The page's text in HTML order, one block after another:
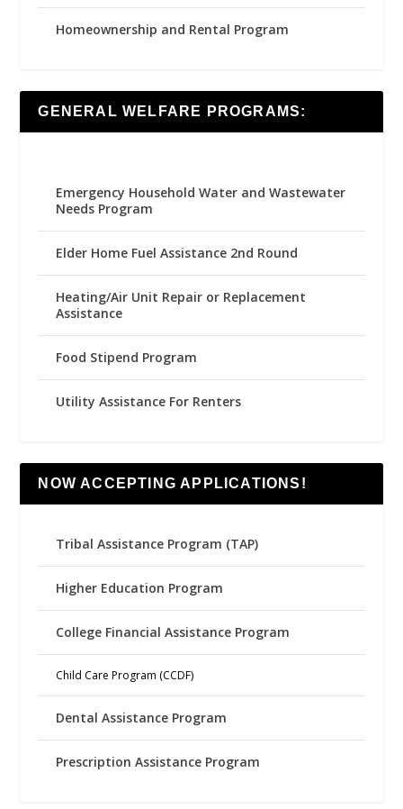
Homeownership and Rental Program
GENERAL WELFARE PROGRAMS:
Emergency Household Water and Wastewater
Needs Program
Elder Home Fuel Assistance 2nd Round
Heating/Air Unit Repair or Replacement
Assistance
Food Stipend Program
Utility Assistance For Renters
NOW ACCEPTING APPLICATIONS!
Tribal Assistance Program (TAP)
Higher Education Program
College Financial Assistance Program
Child Care Program (CCDF)
Dental Assistance Program
Prescription Assistance Program